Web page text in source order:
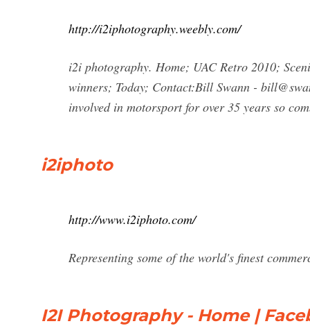
http://i2iphotography.weebly.com/
i2i photography. Home; UAC Retro 2010;
winners; Today; Contact:Bill Swann -
involved in motorsport for over 35 years so
i2iphoto
http://www.i2iphoto.com/
Representing some of the world's finest
I2I Photography - Home |